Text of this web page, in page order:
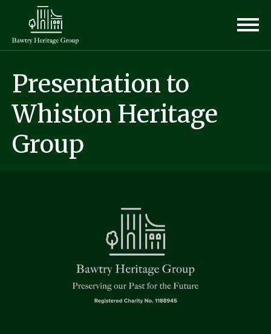
Presentation to
Whiston Heritage
Group